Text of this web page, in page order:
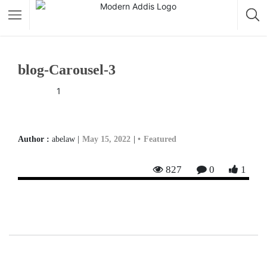
Shopping Category
blog-Carousel-3
1
Author : abelaw | May 15, 2022 Featured
827 0 1